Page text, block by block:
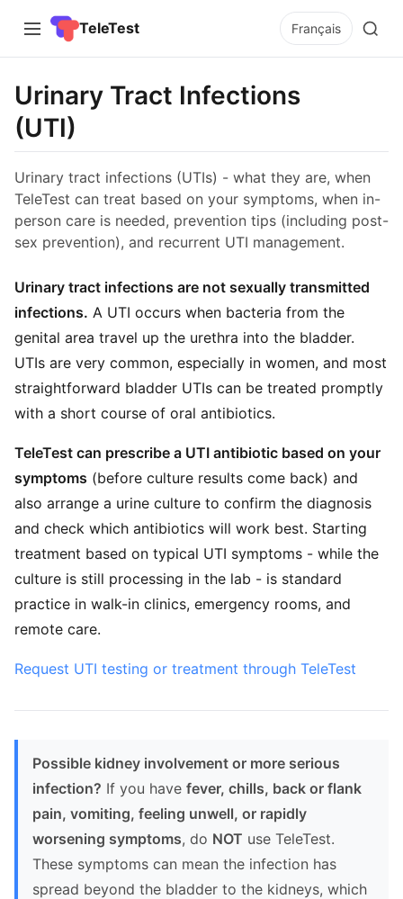
TeleTest Français
Urinary Tract Infections
(UTI)
Urinary tract infections (UTIs) - what they are, when
TeleTest can treat based on your symptoms, when in-
person care is needed, prevention tips (including post-
sex prevention), and recurrent UTI management.
Urinary tract infections are not sexually transmitted
infections. A UTI occurs when bacteria from the
genital area travel up the urethra into the bladder.
UTIs are very common, especially in women, and most
straightforward bladder UTIs can be treated promptly
with a short course of oral antibiotics.
TeleTest can prescribe a UTI antibiotic based on your
symptoms (before culture results come back) and
also arrange a urine culture to confirm the diagnosis
and check which antibiotics will work best. Starting
treatment based on typical UTI symptoms - while the
culture is still processing in the lab - is standard
practice in walk-in clinics, emergency rooms, and
remote care.
Request UTI testing or treatment through TeleTest
Possible kidney involvement or more serious
infection? If you have fever, chills, back or flank
pain, vomiting, feeling unwell, or rapidly
worsening symptoms, do NOT use TeleTest.
These symptoms can mean the infection has
spread beyond the bladder to the kidneys, which